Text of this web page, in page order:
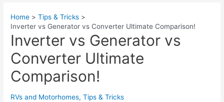
Home
Tips & Tricks
Inverter vs Generator vs Converter Ultimate Comparison!
Inverter vs Generator vs
Converter Ultimate
Comparison!
RVs and Motorhomes,Tips & Tricks